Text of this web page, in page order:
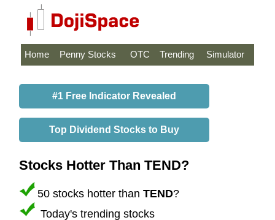
Home Penny Stocks OTC Trending Simulator
#1 Free Indicator Revealed
Top Dividend Stocks to Buy
Stocks Hotter Than TEND?
50 stocks hotter than TEND?
Today's trending stocks